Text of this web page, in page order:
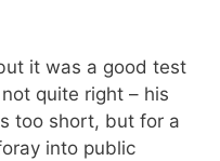
it was a good test
quite right – his
too short, but for a
into public